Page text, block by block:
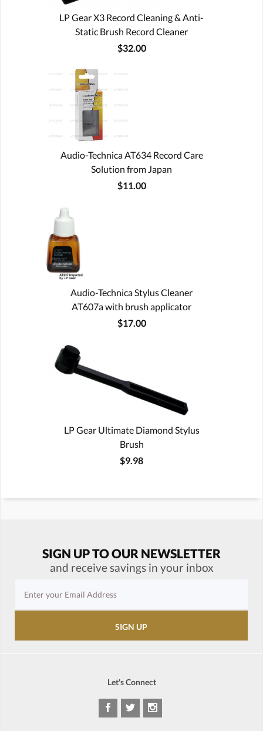
LP Gear X3 Record Cleaning & Anti-
Static Brush Record Cleaner
$32.00
Audio-Technica AT634 Record Care
Solution from Japan
$11.00
Audio-Technica Stylus Cleaner
AT607a with brush applicator
$17.00
LP Gear Ultimate Diamond Stylus
Brush
$9.98
SIGN UP TO OUR NEWSLETTER
and receive savings in your inbox
Let's Connect